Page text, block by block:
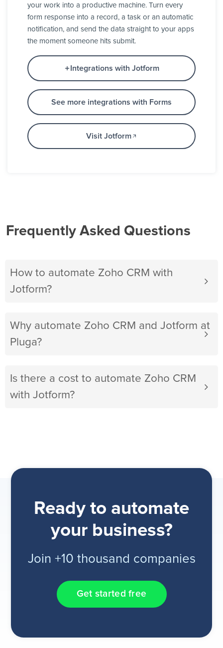
your work into a productive machine. Turn every
form response into a record, a task or an automatic
notification, and send the data straight to your apps
the moment someone hits submit.
Integrations with Jotform
See more integrations with Forms
Visit Jotform
Frequently Asked Questions
How to automate Zoho CRM with
Jotform?
Why automate Zoho CRM and Jotform at
Pluga?
Is there a cost to automate Zoho CRM
with Jotform?
Ready to automate
your business?
Join +10 thousand companies
Get started free